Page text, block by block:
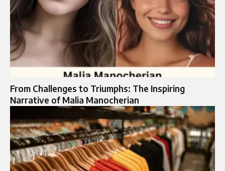
From Challenges to Triumphs: The Inspiring
Narrative of Malia Manocherian